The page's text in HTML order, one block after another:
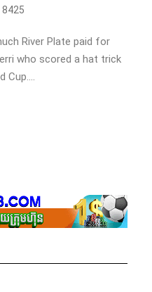
8425
River Plate paid for
who scored a hat trick
Cup....